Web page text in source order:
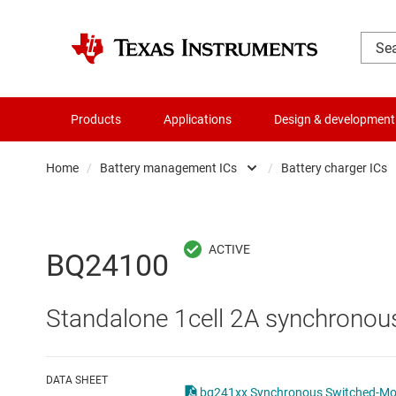
Products Applications Design & development
Home / Battery management ICs
Audio, haptics & piezo
Clocks & timing
/ Battery charger ICs
BQ24100
Standalone 1cell 2A
DATA SHEET